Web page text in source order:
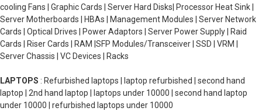
cooling Fans | Graphic Cards | Server Hard Disks| Processor Heat Sink |
Server Motherboards | HBAs | Management Modules | Server Network
Cards | Optical Drives | Power Adaptors | Server Power Supply | Raid
Cards | Riser Cards | RAM |SFP Modules/Transceiver | SSD | VRM |
Server Chassis | VC Devices | Racks
LAPTOPS : Refurbished laptops | laptop refurbished | second hand
laptop | 2nd hand laptop | laptops under 10000 | second hand laptop
under 10000 | refurbished laptops under 10000